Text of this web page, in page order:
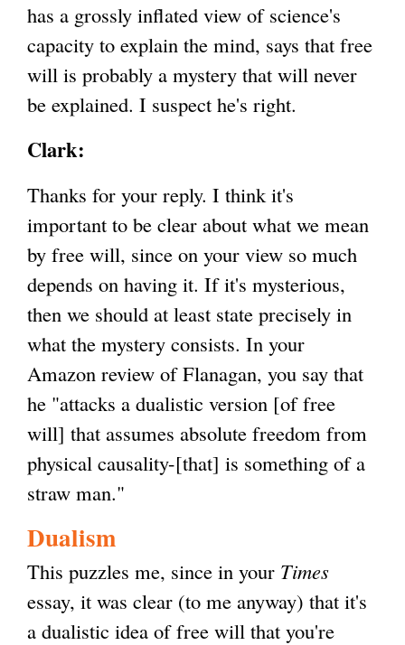
has a grossly inflated view of science's
capacity to explain the mind, says that free
will is probably a mystery that will never
be explained. I suspect he's right.
Clark:
Thanks for your reply. I think it's
important to be clear about what we mean
by free will, since on your view so much
depends on having it. If it's mysterious,
then we should at least state precisely in
what the mystery consists. In your
Amazon review of Flanagan, you say that
he "attacks a dualistic version [of free
will] that assumes absolute freedom from
physical causality-[that] is something of a
straw man."
Dualism
This puzzles me, since in your Times
essay, it was clear (to me anyway) that it's
a dualistic idea of free will that you're